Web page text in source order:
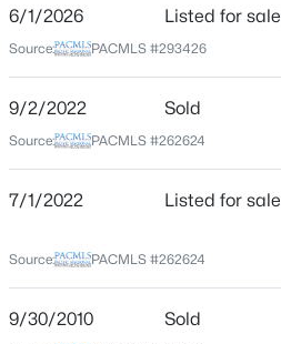
Beds
--
MLS#: 295299
New - 5 Days Ago
City
State
Washington
99320
County
Benton
Neighborhood / Subdivision
6/1/2026 Listed for sale
Source: PACMLS #293426
9/2/2022 Sold
Source: PACMLS #262624
7/1/2022 Listed for sale
Source: PACMLS #262624
9/30/2010 Sold